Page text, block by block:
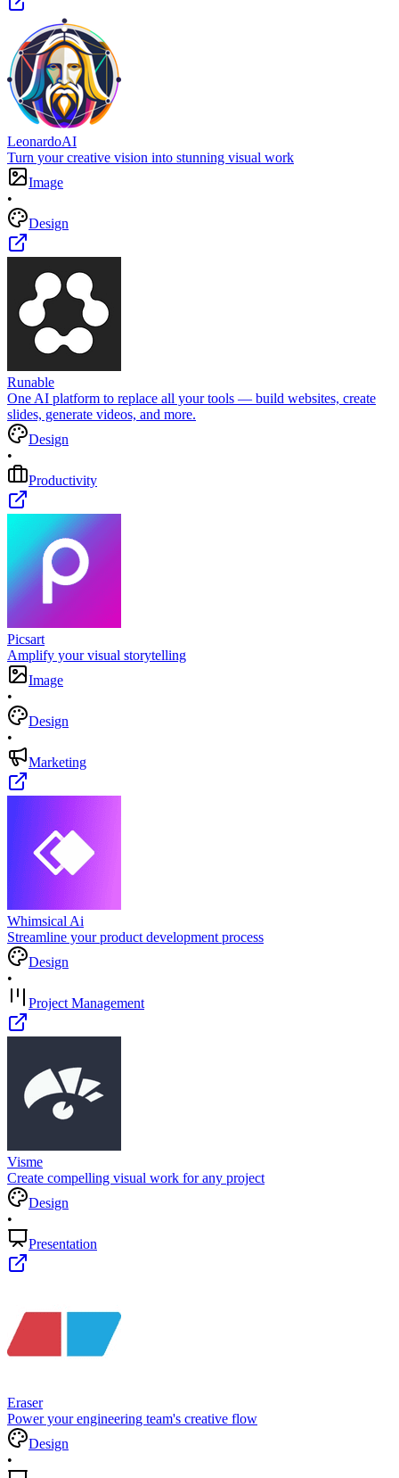
LeonardoAI
Turn your creative vision into stunning visual work
Image
•
Design
Runable
One AI platform to replace all your tools — build websites, create
slides, generate videos, and more.
Design
•
Productivity
Picsart
Amplify your visual storytelling
Image
•
Design
•
Marketing
Whimsical Ai
Streamline your product development process
Design
•
Project Management
Visme
Create compelling visual work for any project
Design
•
Presentation
Eraser
Power your engineering team's creative flow
Design
•